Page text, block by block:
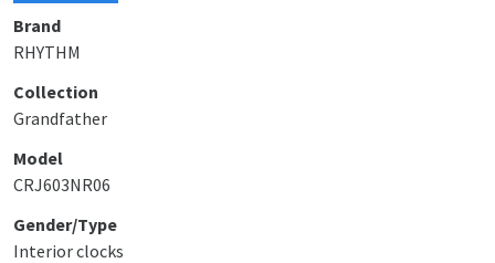
Brand
RHYTHM
Collection
Grandfather
Model
CRJ603NR06
Gender/Type
Interior clocks